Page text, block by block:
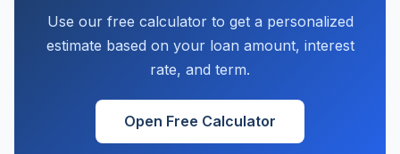
Use our free calculator to get a personalized
estimate based on your loan amount, interest
rate, and term.
Open Free Calculator